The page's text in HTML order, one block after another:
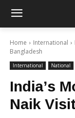
Home International
Bangladesh
International National
India’s
Naik